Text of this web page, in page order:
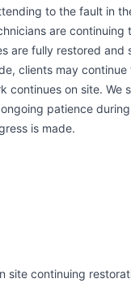
to the fault in
are continuing
are fully restored and
clients may
continues on site. We
patience
is made.
site continuing